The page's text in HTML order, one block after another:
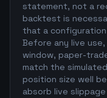
statement, not a
backtest is
that a
Before any live
window, paper-
match the
position size well
absorb live